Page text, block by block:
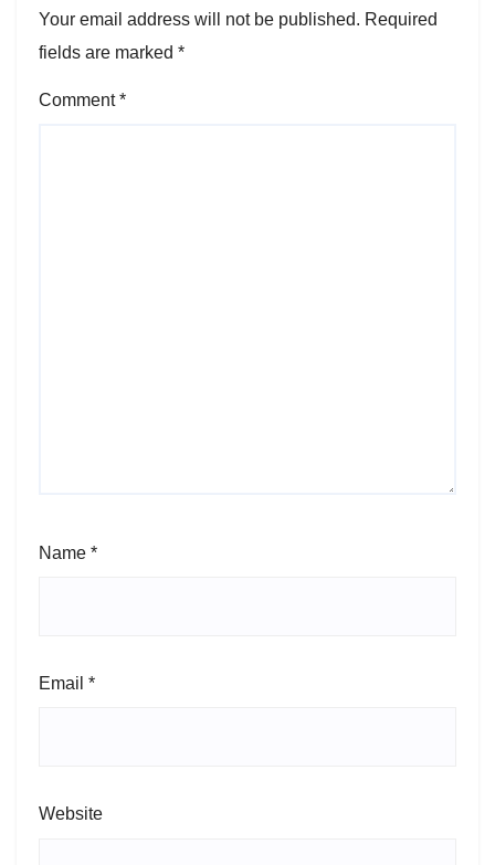
Your email address will not be published. Required
fields are marked *
Comment*
Name *
Email *
Website